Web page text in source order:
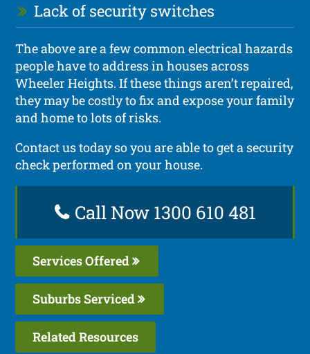
Lack of security switches
The above are a few common electrical hazards
people have to address in houses across
Wheeler Heights. If these things aren’t repaired,
they may be costly to fix and expose your family
and home to lots of risks.
Contact us today so you are able to get a security
check performed on your house.
Call Now 1300 610 481
Services Offered
Suburbs Serviced
Related Resources